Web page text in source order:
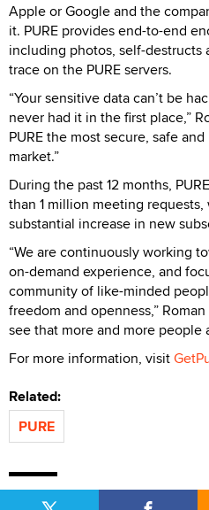
Apple or Google and the
it. PURE provides end-to-end
including photos, self-destructs
trace on the PURE servers.
“Your sensitive data can’t be
never had it in the first place,”
PURE the most secure, safe
market.”
During the past 12 months,
than 1 million meeting
substantial increase in new
“We are continuously working
on-demand experience, and
community of like-minded
freedom and openness,”
see that more and more people
For more information, visit
Related:
PURE